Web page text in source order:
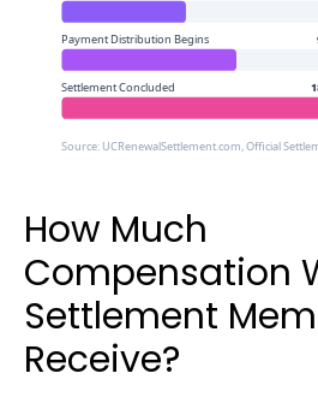
Payment Distribution Begins
Settlement Concluded
Source: UCRenewalSettlement.com, Official
How Much
Compensation
Settlement
Receive?